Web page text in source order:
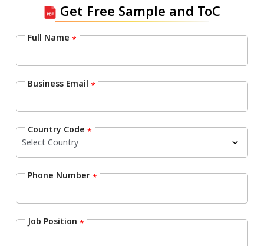
Get Free Sample and ToC
Full Name *
Business Email *
Country Code *
Phone Number *
Job Position *